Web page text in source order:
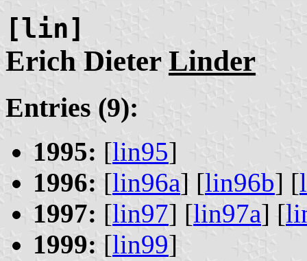
[lin]
Erich Dieter Linder
Entries (9):
1995: [lin95]
1996: [lin96a] [lin96b] [
1997: [lin97] [lin97a] [
1999: [lin99]